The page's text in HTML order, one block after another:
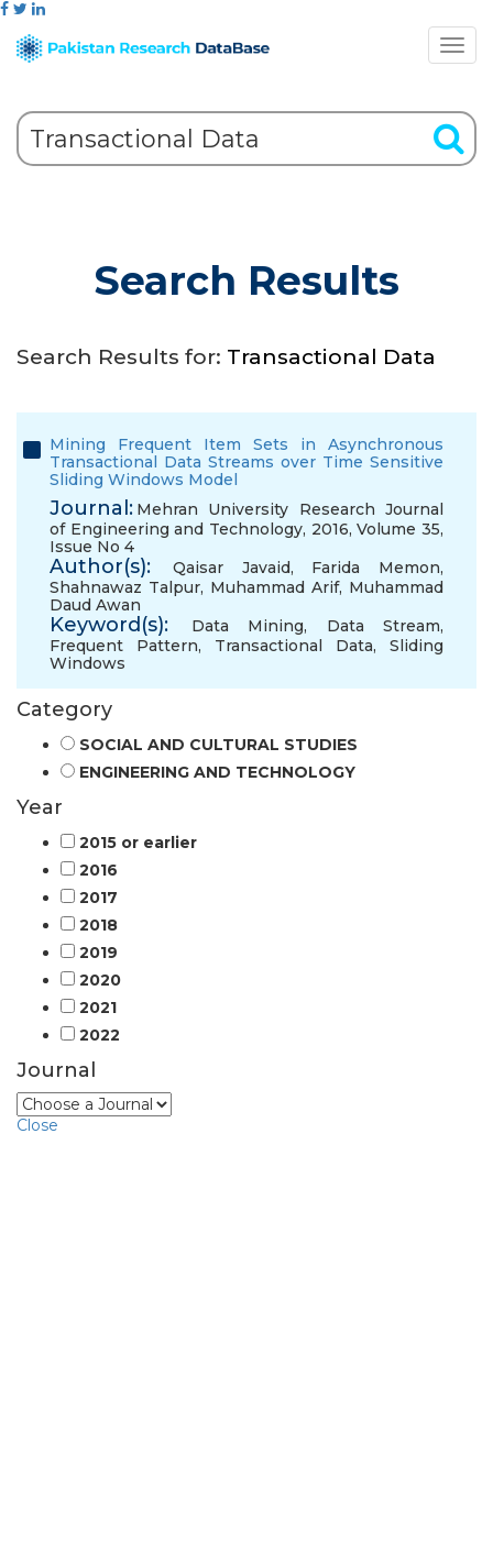
Search Results
Search Results for: Transactional Data
Mining Frequent Item Sets in Asynchronous
Transactional Data Streams over Time Sensitive
Sliding Windows Model
Journal: Mehran University Research Journal
of Engineering and Technology, 2016, Volume 35,
Issue No 4
Author(s): Qaisar Javaid, Farida Memon,
Shahnawaz Talpur, Muhammad Arif, Muhammad
Daud Awan
Keyword(s): Data Mining, Data Stream,
Frequent Pattern, Transactional Data, Sliding
Windows
Category
SOCIAL AND CULTURAL STUDIES
ENGINEERING AND TECHNOLOGY
Year
2015 or earlier
2016
2017
2018
2019
2020
2021
2022
Journal
Close